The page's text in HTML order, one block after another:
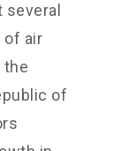
of air
the
of